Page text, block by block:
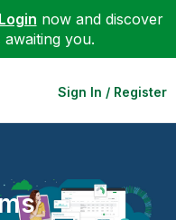
Login now and discover
you.
Sign In / Register